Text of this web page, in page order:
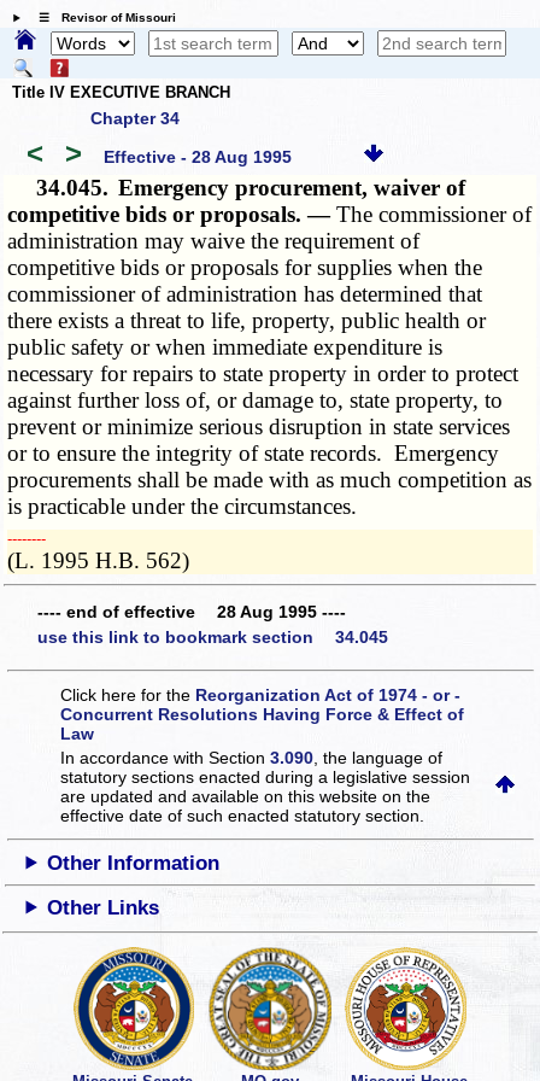
☰ Revisor of Missouri
Title IV EXECUTIVE BRANCH
Chapter 34
< > Effective - 28 Aug 1995
34.045. Emergency procurement, waiver of
competitive bids or proposals. —The commissioner of
administration may waive the requirement of
competitive bids or proposals for supplies when the
commissioner of administration has determined that
there exists a threat to life, property, public health or
public safety or when immediate expenditure is
necessary for repairs to state property in order to protect
against further loss of, or damage to, state property, to
prevent or minimize serious disruption in state services
or to ensure the integrity of state records. Emergency
procurements shall be made with as much competition as
is practicable under the circumstances.
­­--------
(L. 1995 H.B. 562)
---- end of effective 28 Aug 1995 ----
use this link to bookmark section 34.045
Click here for the Reorganization Act of 1974 - or -
Concurrent Resolutions Having Force & Effect of
Law
In accordance with Section3.090 , the language of
statutory sections enacted during a legislative session
are updated and available on this websiteon the
effective date of such enacted statutory section.
Other Information
Other Links